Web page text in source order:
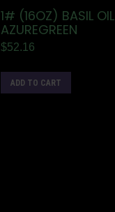
1# (16OZ) BASIL OIL
AZUREGREEN
$52.16
ADD TO CART